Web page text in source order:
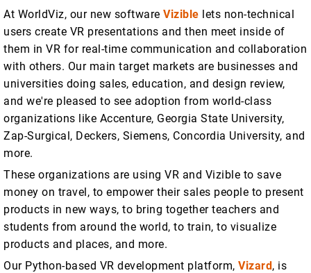
At WorldViz, our new software Vizible lets non-technical
users create VR presentations and then meet inside of
them in VR for real-time communication and collaboration
with others. Our main target markets are businesses and
universities doing sales, education, and design review,
and we're pleased to see adoption from world-class
organizations like Accenture, Georgia State University,
Zap-Surgical, Deckers, Siemens, Concordia University, and
more.
These organizations are using VR and Vizible to save
money on travel, to empower their sales people to present
products in new ways, to bring together teachers and
students from around the world, to train, to visualize
products and places, and more.
Our Python-based VR development platform, Vizard, is